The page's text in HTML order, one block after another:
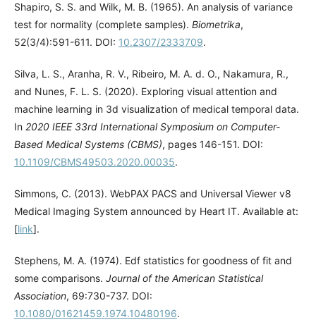
Shapiro, S. S. and Wilk, M. B. (1965). An analysis of variance
test for normality (complete samples). Biometrika,
52(3/4):591-611. DOI: 10.2307/2333709.
Silva, L. S., Aranha, R. V., Ribeiro, M. A. d. O., Nakamura, R.,
and Nunes, F. L. S. (2020). Exploring visual attention and
machine learning in 3d visualization of medical temporal data.
In 2020 IEEE 33rd International Symposium on Computer-
Based Medical Systems (CBMS), pages 146-151. DOI:
10.1109/CBMS49503.2020.00035.
Simmons, C. (2013). WebPAX PACS and Universal Viewer v8
Medical Imaging System announced by Heart IT. Available at:
[link].
Stephens, M. A. (1974). Edf statistics for goodness of fit and
some comparisons. Journal of the American Statistical
Association, 69:730-737. DOI:
10.1080/01621459.1974.10480196.